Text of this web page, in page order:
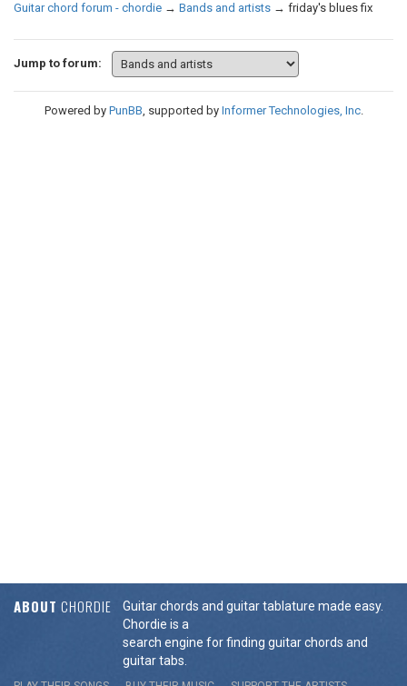
Guitar chord forum - chordie → Bands and artists → friday's blues fix
Jump to forum:
Powered by PunBB, supported by Informer Technologies, Inc.
ABOUT CHORDIE
Guitar chords and guitar tablature made easy.
Chordie is a
search engine for finding guitar chords and
guitar tabs.